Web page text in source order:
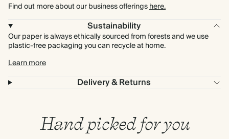
Find out more about our business offeringshere.
Sustainability
Our paper is always ethically sourced from forests and we use
plastic-free packaging you can recycle at home.
Learn more
Delivery & Returns
Hand picked for you